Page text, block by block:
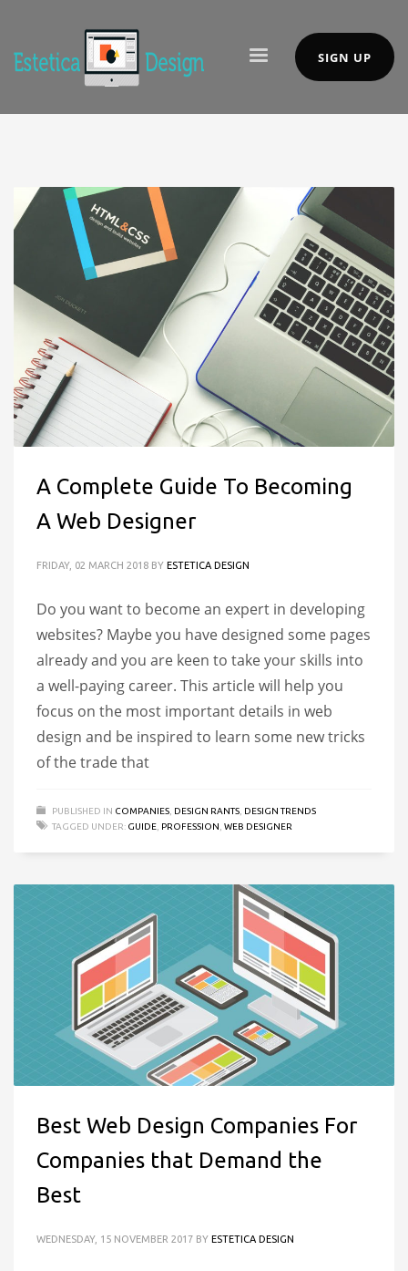
SIGN UP
A Complete Guide To Becoming
A Web Designer
FRIDAY, 02 MARCH 2018 BY ESTETICA DESIGN
Do you want to become an expert in developing
websites? Maybe you have designed some pages
already and you are keen to take your skills into
a well-paying career. This article will help you
focus on the most important details in web
design and be inspired to learn some new tricks
of the trade that
PUBLISHED IN COMPANIES DESIGN RANTS DESIGN TRENDS
TAGGED UNDER: GUIDE PROFESSION WEB DESIGNER
Best Web Design Companies For
Companies that Demand the
Best
WEDNESDAY, 15 NOVEMBER 2017 BY ESTETICA DESIGN